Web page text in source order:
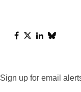
Sign up for email